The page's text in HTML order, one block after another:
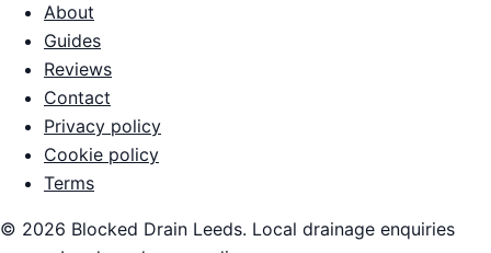
About
Guides
Reviews
Contact
Privacy policy
Cookie policy
Terms
© 2026 Blocked Drain Leeds. Local drainage enquiries